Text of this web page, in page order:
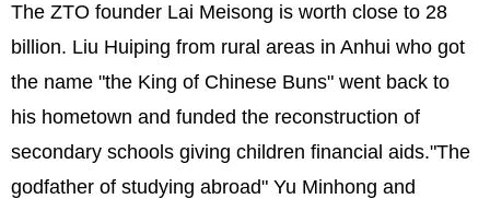
The ZTO founder Lai Meisong is worth close to 28
billion. Liu Huiping from rural areas in Anhui who got
the name "the King of Chinese Buns" went back to
his hometown and funded the reconstruction of
secondary schools giving children financial aids."The
godfather of studying abroad" Yu Minhong and